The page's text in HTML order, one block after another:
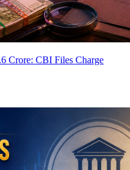
Crore: CBI Files Charge